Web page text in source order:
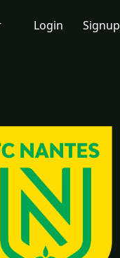
Login Signup